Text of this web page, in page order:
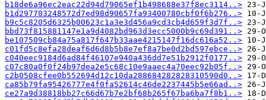
b18de6a96ec2eac22d94d79065ef1b498688e37f8ec3114..>
b1d297703248572d7ed98d90657fa93400780cbf0f6b276..>
b9c5c8205d6325b00623c1a3e3d456a9cd3cb4d659f3d7f..>
bbd73f815881147e1a9d4082bd963d3ecc5000b9c69d391..>
be107509cb84a75a817f647b33aae4215147f16dc616a52..>
c01fd5c8efa28deaf6d6d8b5b8e7ef8a7be0d2bd597ebce..>
c040eec9184d6ad84f46107e940a436dd7e51b2912f0177..>
c07c80a0f0f24b97dea2e5c68c10e9aaec4a70eec92b05f..>
c2b0508cfee0b552694d12c10da288684282828310590d0..>
ca85b79fa95426777e4f0fa52614c46de2237445b5e66ad..>
ce27a9d38818bb27c66d67b7e2bf68b265f67ba6ba7f8b1..>